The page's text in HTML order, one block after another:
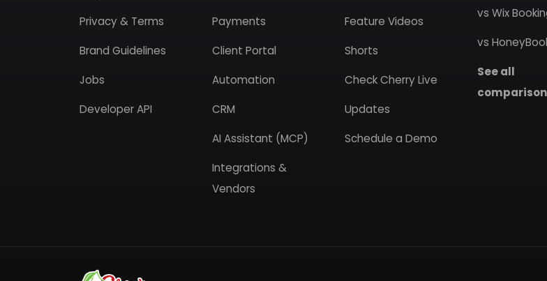
Privacy & Terms
Brand Guidelines
Jobs
Developer API
Payments
Client Portal
Automation
CRM
AI Assistant (MCP)
Integrations &
Vendors
Feature Videos
Shorts
Check Cherry Live
Updates
Schedule a Demo
vs Wix
vs
See all